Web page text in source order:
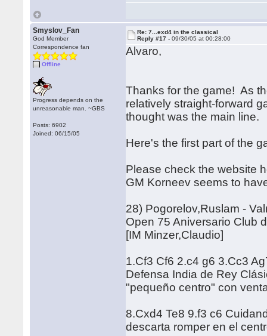
Smyslov_Fan
God Member
Correspondence fan
Offline
Progress depends on the
unreasonable man. ~GBS
Posts: 6902
Joined: 06/15/05
Re: 7...exd4 in the classical
Reply #17 -09/30/05 at 00:28:00
Alvaro,
Thanks for the game! As
relatively straight-forward
thought was the main line.
Here's the first part of the
Please check the website
GM Korneev seems to
28) Pogorelov,Ruslam -
Open 75 Aniversario Club
[IM Minzer,Claudio]
1.Cf3 Cf6 2.c4 g6 3.Cc3
Defensa India de Rey
"pequeño centro" con
8.Cxd4 Te8 9.f3 c6
descarta romper en el